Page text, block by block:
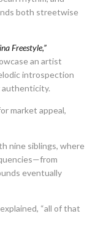
both streetwise
Freestyle,”
an artist
introspection
authenticity.
market appeal,
nine siblings, where
eventually
“all of that